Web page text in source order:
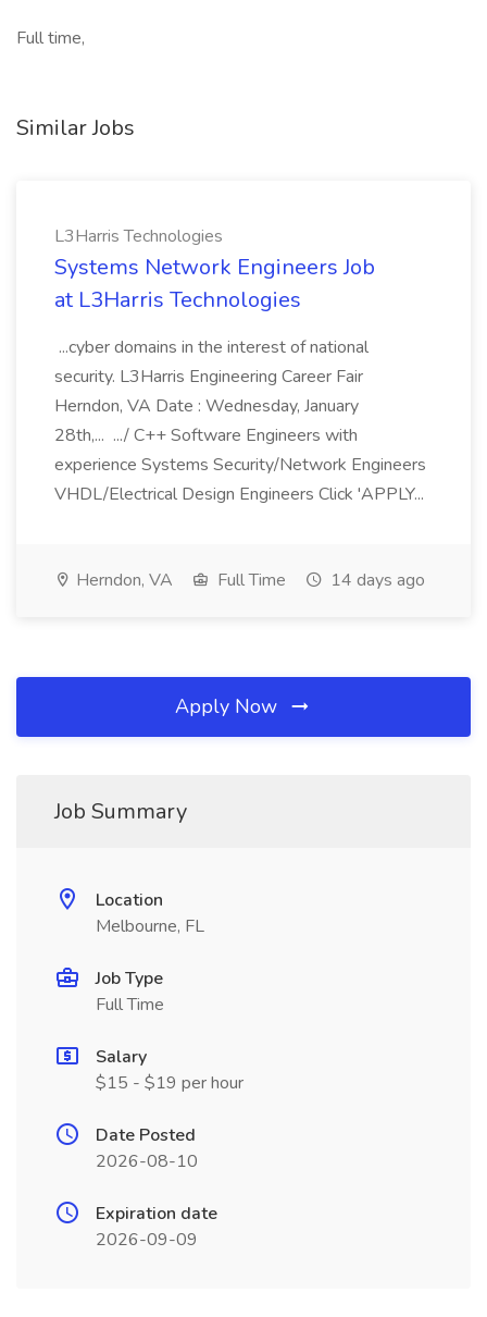
Full time,
Similar Jobs
L3Harris Technologies
Systems Network Engineers Job
at L3Harris Technologies
...cyber domains in the interest of national
security. L3Harris Engineering Career Fair
Herndon, VA Date : Wednesday, January
28th,... .../ C++ Software Engineers with
experience Systems Security/Network Engineers
VHDL/Electrical Design Engineers Click 'APPLY...
Herndon, VA Full Time 14 days ago
Apply Now
Job Summary
Location
Melbourne, FL
Job Type
Full Time
Salary
$15 - $19 per hour
Date Posted
2026-08-10
Expiration date
2026-09-09